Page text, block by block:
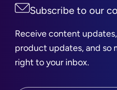
Subscribe to our
Receive content
product updates, and so
right to your inbox.